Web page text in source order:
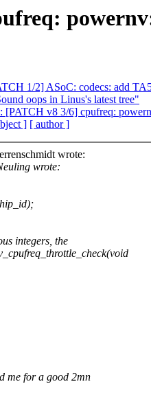
1/2] ASoC: codecs: add
oops in Linus's latest tree"
[PATCH v8 3/6] cpufreq:
] [ author ]
wrote:
wrote:
integers, the
me for a good 2mn